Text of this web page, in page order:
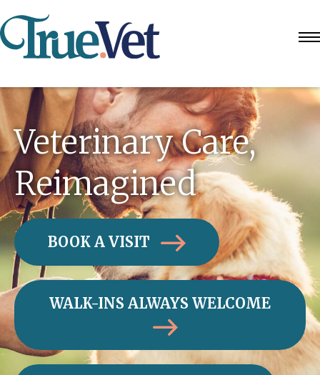
Veterinary Care,
Reimagined
BOOK A VISIT
WALK-INS ALWAYS WELCOME